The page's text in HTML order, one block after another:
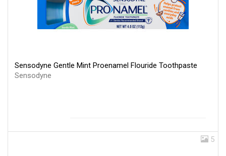
Sensodyne Gentle Mint Proenamel Flouride Toothpaste
Sensodyne
5